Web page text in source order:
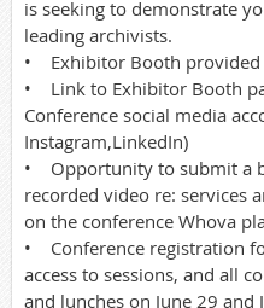
is seeking to demonstrate
leading archivists.
• Exhibitor Booth provided
• Link to Exhibitor Booth
Conference social media
Instagram,LinkedIn)
• Opportunity to submit a
recorded video re: services
on the conference Whova
• Conference registration
access to sessions, and all
and lunches on June 29 and